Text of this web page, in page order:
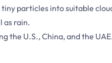
particles into suitable
as rain.
the U.S., China, and the